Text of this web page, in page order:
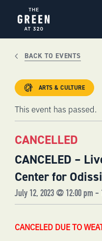
content
BACK TO EVENTS
ARTS & CULTURE
This event has passed.
CANCELLED
CANCELED –
Center for Odissi
July 12, 2023 @ 12:00 pm -
CANCELED DUE TO